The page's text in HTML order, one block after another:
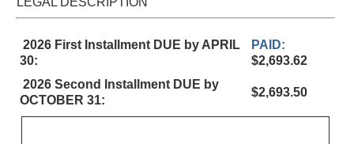
2026 First Installment DUE by APRIL
30:
PAID:
$2,693.62
2026 Second Installment DUE by
OCTOBER 31:
$2,693.50